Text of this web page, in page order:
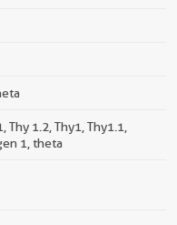
Thy 1.2, Thy1, Thy1.1,
1, theta